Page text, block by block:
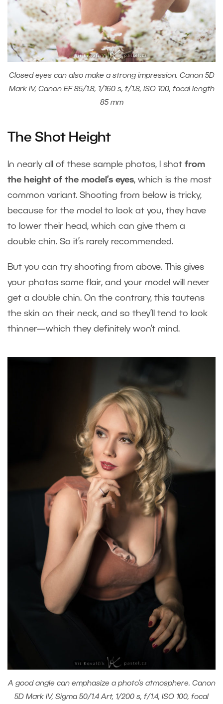
Closed eyes can also make a strong impression. Canon 5D
Mark IV, Canon EF 85/1.8, 1/160 s, f/1.8, ISO 100, focal length
85 mm
The Shot Height
In nearly all of these sample photos, I shot from
the height of the model’s eyes, which is the most
common variant. Shooting from below is tricky,
because for the model to look at you, they have
to lower their head, which can give them a
double chin. So it’s rarely recommended.
But you can try shooting from above. This gives
your photos some flair, and your model will never
get a double chin. On the contrary, this tautens
the skin on their neck, and so they’ll tend to look
thinner—which they definitely won’t mind.
A good angle can emphasize a photo’s atmosphere. Canon
5D Mark IV, Sigma 50/1.4 Art, 1/200 s, f/1.4, ISO 100, focal